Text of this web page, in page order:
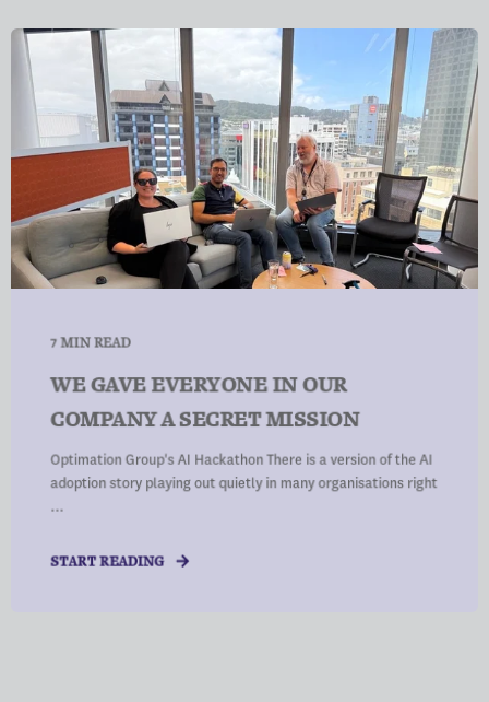
7 MIN READ
WE GAVE EVERYONE IN OUR
COMPANY A SECRET MISSION
Optimation Group's AI Hackathon There is a version of the AI
adoption story playing out quietly in many organisations right
...
START READING